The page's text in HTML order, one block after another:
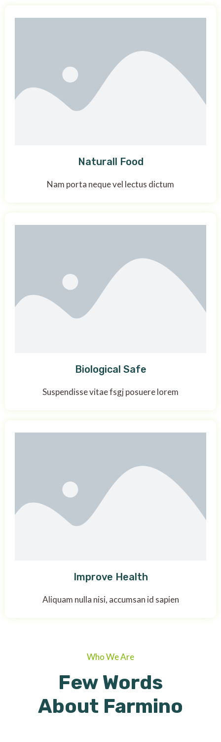
Naturall Food
Nam porta neque vel lectus dictum
Biological Safe
Suspendisse vitae fsgj posuere lorem
Improve Health
Aliquam nulla nisi, accumsan id sapien
Who We Are
Few Words
About Farmino